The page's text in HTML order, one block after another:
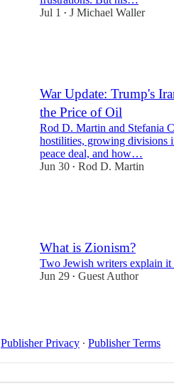
Jul 1
• J Michael Waller
War Update: Trump's
the Price of Oil
Rod D. Martin and Stefania
hostilities, growing divisions
peace deal, and how…
Jun 30 • Rod D. Martin
What is Zionism?
Two Jewish writers explain it
Jun 29 • Guest Author
Publisher Privacy ∙ Publisher Terms